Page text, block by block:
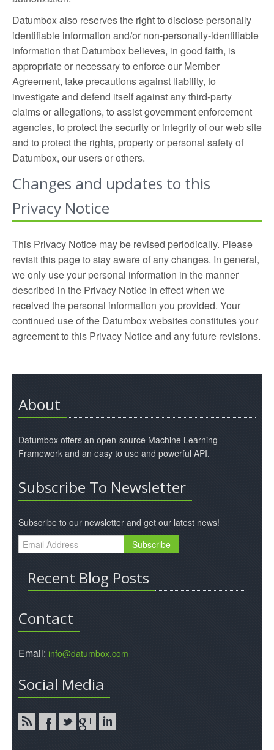
Datumbox also reserves the right to disclose personally
identifiable information and/or non-personally-identifiable
information that Datumbox believes, in good faith, is
appropriate or necessary to enforce our Member
Agreement, take precautions against liability, to
investigate and defend itself against any third-party
claims or allegations, to assist government enforcement
agencies, to protect the security or integrity of our web site
and to protect the rights, property or personal safety of
Datumbox, our users or others.
Changes and updates to this
Privacy Notice
This Privacy Notice may be revised periodically. Please
revisit this page to stay aware of any changes. In general,
we only use your personal information in the manner
described in the Privacy Notice in effect when we
received the personal information you provided. Your
continued use of the Datumbox websites constitutes your
agreement to this Privacy Notice and any future revisions.
About
Datumbox offers an open-source Machine Learning
Framework and an easy to use and powerful API.
Subscribe To Newsletter
Subscribe to our newsletter and get our latest news!
Recent Blog Posts
Contact
Email: info@datumbox.com
Social Media